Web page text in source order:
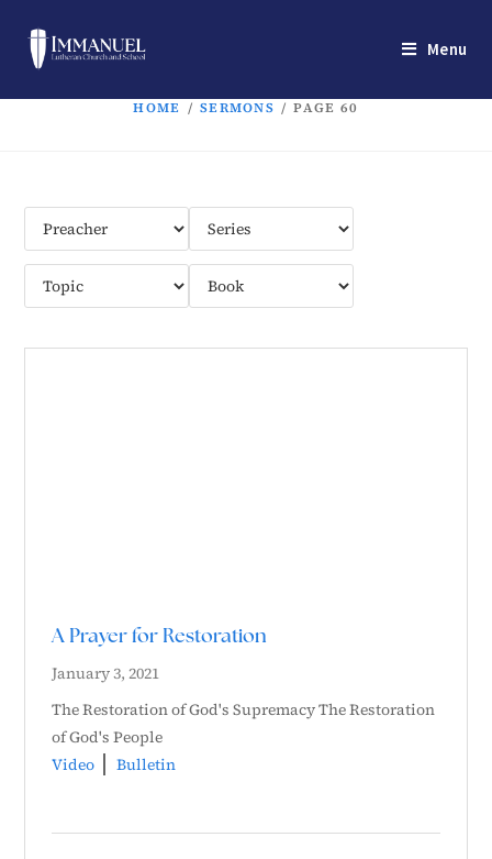
Menu
HOME / SERMONS / PAGE 60
A Prayer for Restoration
January 3, 2021
The Restoration of God's Supremacy The Restoration
of God's People
Video
Bulletin